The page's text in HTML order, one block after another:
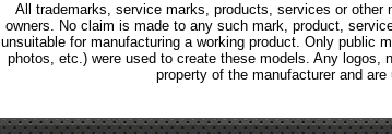
All trademarks, service marks, products, services or other
owners. No claim is made to any such mark, product,
unsuitable for manufacturing a working product. Only public
photos, etc.) were used to create these models. Any logos,
property of the manufacturer and